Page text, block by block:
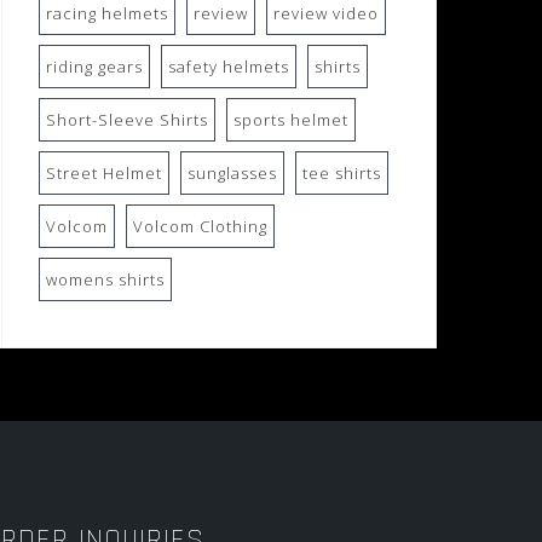
racing helmets review review video
riding gears safety helmets shirts
Short-Sleeve Shirts sports helmet
Street Helmet sunglasses tee shirts
Volcom Volcom Clothing
womens shirts